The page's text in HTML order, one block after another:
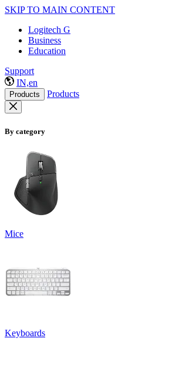
SKIP TO MAIN CONTENT
Logitech G
Business
Education
Support
IN,en
Products Products
By category
Mice
Keyboards